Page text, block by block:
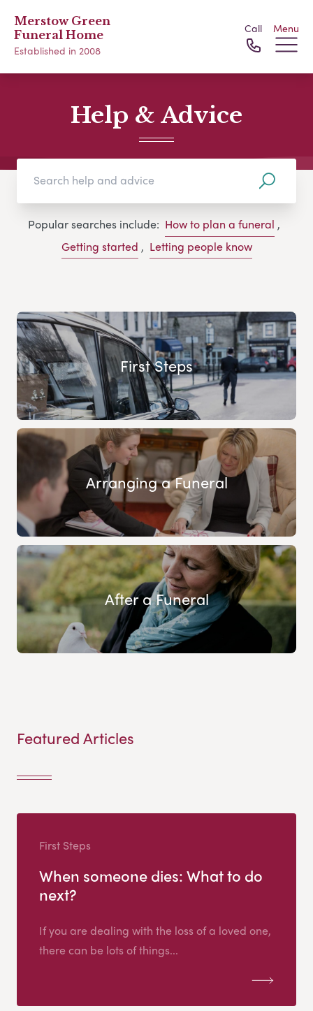
Merstow Green
Funeral Home
Established in 2008
Call Menu
Help & Advice
Popular searches include: How to plan a funeral ,
Getting started , Letting people know
First Steps
Arranging a Funeral
After a Funeral
Featured Articles
First Steps
When someone dies: What to do
next?
If you are dealing with the loss of a loved one,
there can be lots of things...